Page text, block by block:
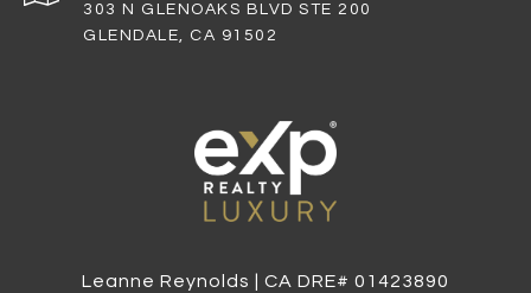
303 N GLENOAKS BLVD STE 200
GLENDALE, CA 91502
Leanne Reynolds | CA DRE# 0142​3890